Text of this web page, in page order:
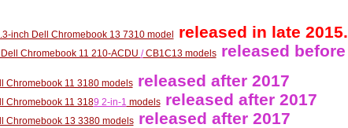
inch Dell Chromebook 13 7310 model
released in late 2015.
Chromebook 11 210-ACDU /CB1C13 modelsreleased before
Chromebook 11 3180 modelsreleased after 2017
Chromebook 11 3189 2-in-1 modelsreleased after 2017
Chromebook 13 3380 modelsreleased after 2017